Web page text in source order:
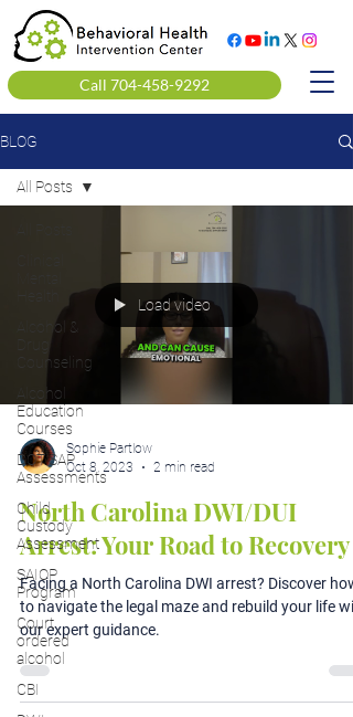
Call 704-458-9292
BLOG
Alcohol &
Counseling
Alcohol
Education
Courses
DOT SAP
Assessments
Child
Custody
Assessment
SAIOP
Program
Court
ordered
alcohol
CBI
All Posts
Load video
Sophie Partlow
Oct 8, 2023
2 min read
North Carolina DWI/DUI
Arrest: Your Road to Recovery
Facing a North Carolina DWI arrest? Discover how
to navigate the legal maze and rebuild your life
our expert guidance.